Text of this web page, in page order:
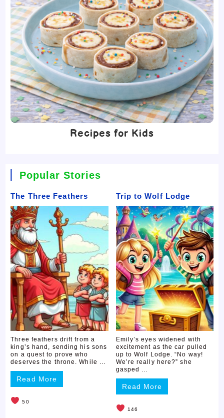
Recipes for Kids
Popular Stories
The Three Feathers
Three feathers drift from a
king’s hand, sending his sons
on a quest to prove who
deserves the throne. While …
Read More
50
Trip to Wolf Lodge
Emily’s eyes widened with
excitement as the car pulled
up to Wolf Lodge. “No way!
We’re really here?” she
gasped …
Read More
146